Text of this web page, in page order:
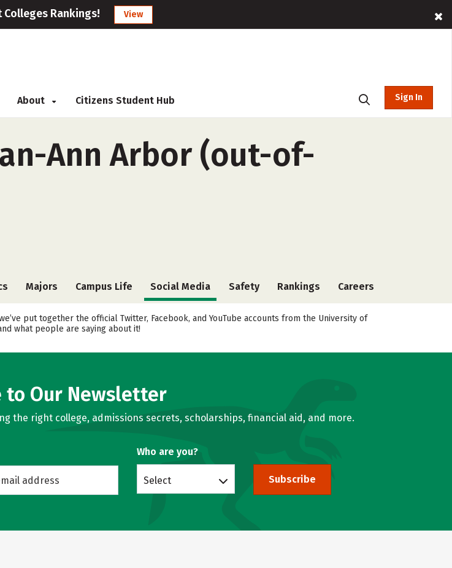
Colleges Rankings! View
About Citizens Student Hub Sign In
Ann Arbor (out-of-
Majors Campus Life Social Media Safety Rankings Careers
put together the official Twitter, Facebook, and YouTube accounts from the University of
what people are saying about it!
to Our Newsletter
the right college, admissions secrets, scholarships, financial aid, and more.
Who are you?
Select Subscribe